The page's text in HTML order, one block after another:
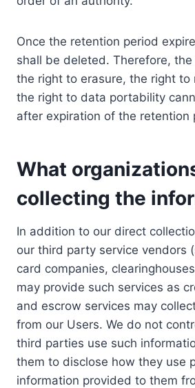
Once the retention period
shall be deleted. Therefore,
the right to erasure, the right to
the right to data portability
after expiration of the retention
What
collecting the
In addition to our direct
our third party service vendors
card companies,
may provide such services as
and escrow services may
from our Users. We do not
third parties use such
them to disclose how they use
information provided to them